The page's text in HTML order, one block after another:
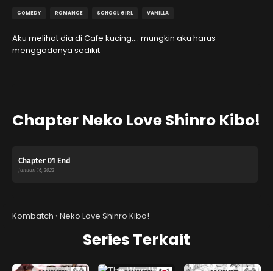
COMEDY ROMANCE SCHOOL GIRL VANILLA
Aku melihat dia di Cafe kucing…. mungkin aku harus
menggodanya sedikit
Chapter Neko Love Shinro Kibo!
Chapter 01 End
Januari 16, 2022
Kombatch › Neko Love Shinro Kibo!
Series Terkait